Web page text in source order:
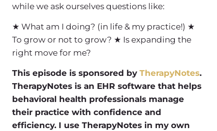
while we ask ourselves questions like:
★ What am I doing? (in life & my practice!) ★
To grow or not to grow? ★ Is expanding the
right move for me?
This episode is sponsored by TherapyNotes.
TherapyNotes is an EHR software that helps
behavioral health professionals manage
their practice with confidence and
efficiency. I use TherapyNotes in my own